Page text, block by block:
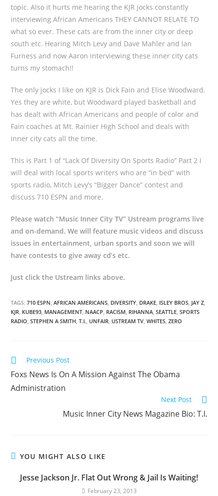
topic. Also it hurts me hearing the KJR jocks constantly
interviewing African Americans THEY CANNOT RELATE TO
what so ever. These cats are from the inner city or deep
south etc. Hearing Mitch Levy and Dave Mahler and Ian
Furness and now Aaron interviewing these inner city cats
turns my stomach!!
The only jocks I like on KJR is Dick Fain and Elise Woodward.
Yes they are white, but Woodward played basketball and
has dealt with African Americans and people of color and
Fain coaches at Mt. Rainier High School and deals with
inner city cats all the time.
This is Part 1 of “Lack Of Diversity On Sports Radio” Part 2 I
will deal with local sports writers who are “in bed” with
sports radio, Mitch Levy’s “Bigger Dance” contest and
discuss 710 ESPN and more.
Please watch “Music Inner City TV” Ustream programs live
and on-demand. We will feature music videos and discuss
issues in entertainment, urban sports and soon we will
have contests to give away cd’s etc.
Just click the Ustream links above.
TAGS:710 ESPN,AFRICAN AMERICANS, DIVERSITY, DRAKE, ISLEY BROS, JAY Z,
KJR, KUBE93, MANAGEMENT, NAACP, RACISM, RIHANNA,SEATTLE,SPORTS
RADIO,STEPHEN A SMITH,T.I., UNFAIR, USTREAM TV,WHITES,ZERO
Previous Post
Foxs News Is On A Mission Against The Obama
Administration
Next Post
Music Inner City News Magazine Bio: T.I.
YOU MIGHT ALSO LIKE
Jesse Jackson Jr. Flat Out Wrong & Jail Is Waiting!
February 23, 2013